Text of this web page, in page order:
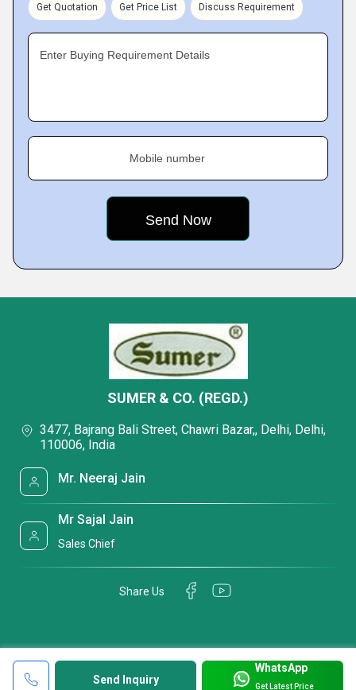
Get Quotation Get Price List Discuss Requirement
Enter Buying Requirement Details
Mobile number
Send Inquiry
WhatsApp
Get Latest Price
SUMER & CO. (REGD.)
3477, Bajrang Bali Street, Chawri Bazar,, Delhi, Delhi,
110006, India
Mr. Neeraj Jain
Mr Sajal Jain
Sales Chief
Share Us